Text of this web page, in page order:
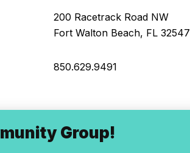
200 Racetrack Road NW
Fort Walton Beach, FL 32547
850.629.9491
Group!